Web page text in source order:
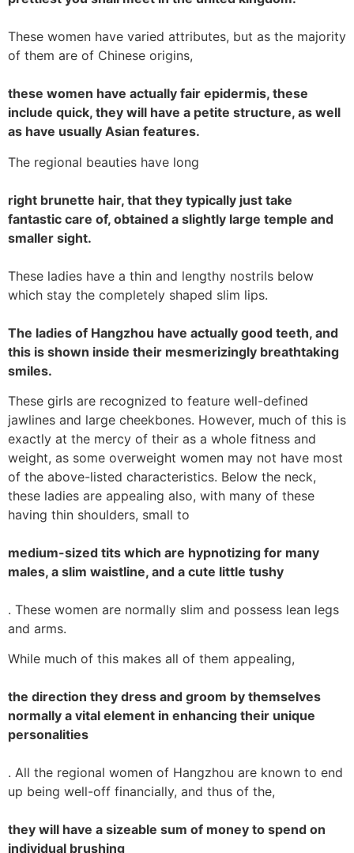
These women have varied attributes, but as the majority
of them are of Chinese origins,
these women have actually fair epidermis, these
include quick, they will have a petite structure, as well
as have usually Asian features.
The regional beauties have long
right brunette hair, that they typically just take
fantastic care of, obtained a slightly large temple and
smaller sight.
These ladies have a thin and lengthy nostrils below
which stay the completely shaped slim lips.
The ladies of Hangzhou have actually good teeth, and
this is shown inside their mesmerizingly breathtaking
smiles.
These girls are recognized to feature well-defined
jawlines and large cheekbones. However, much of this is
exactly at the mercy of their as a whole fitness and
weight, as some overweight women may not have most
of the above-listed characteristics. Below the neck,
these ladies are appealing also, with many of these
having thin shoulders, small to
medium-sized tits which are hypnotizing for many
males, a slim waistline, and a cute little tushy
. These women are normally slim and possess lean legs
and arms.
While much of this makes all of them appealing,
the direction they dress and groom by themselves
normally a vital element in enhancing their unique
personalities
. All the regional women of Hangzhou are known to end
up being well-off financially, and thus of the,
they will have a sizeable sum of money to spend on
individual brushing